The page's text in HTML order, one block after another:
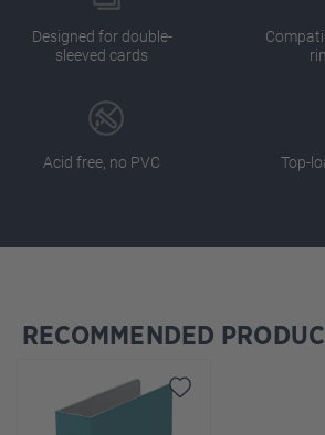
Designed for double-
sleeved cards
Acid free, no PVC Top-
Skip product gallery
RECOMMENDED